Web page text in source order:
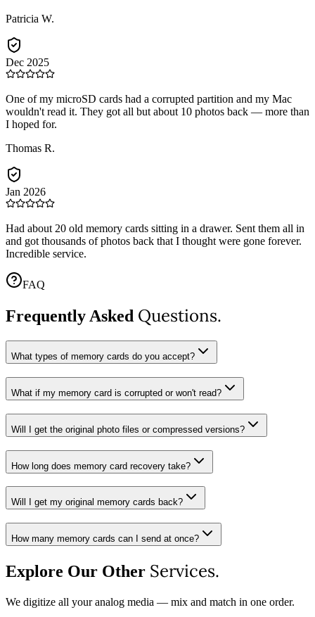
Patricia W.
Dec 2025
One of my microSD cards had a corrupted partition and my Mac
wouldn't read it. They got all but about 10 photos back — more than
I hoped for.
Thomas R.
Jan 2026
Had about 20 old memory cards sitting in a drawer. Sent them all in
and got thousands of photos back that I thought were gone forever.
Incredible service.
FAQ
Frequently Asked Questions.
What types of memory cards do you accept?
What if my memory card is corrupted or won't read?
Will I get the original photo files or compressed versions?
How long does memory card recovery take?
Will I get my original memory cards back?
How many memory cards can I send at once?
Explore Our Other Services.
We digitize all your analog media — mix and match in one order.